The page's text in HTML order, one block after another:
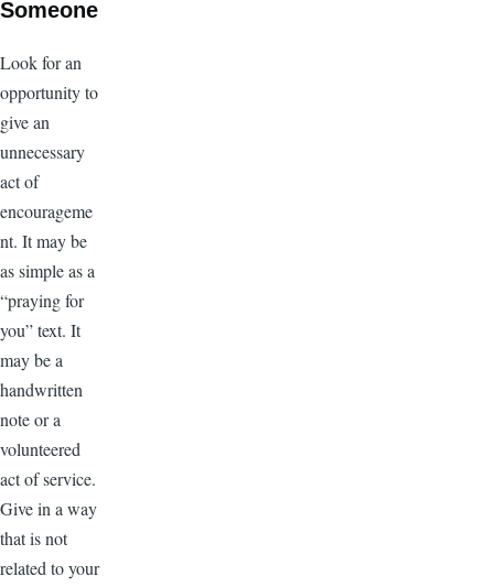
Someone
Look for an
opportunity to
give an
unnecessary
act of
encourageme
nt. It may be
as simple as a
“praying for
you” text. It
may be a
handwritten
note or a
volunteered
act of service.
Give in a way
that is not
related to your